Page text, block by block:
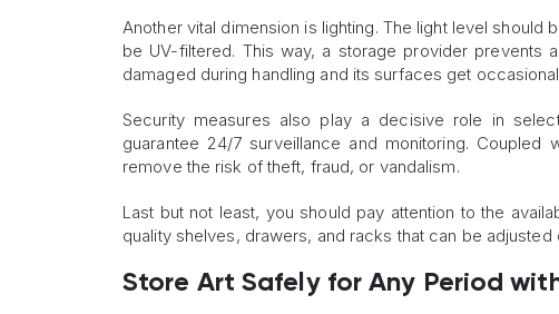
Another vital dimension is lighting. The light level
be UV-filtered. This way, a storage provider
damaged during handling and its surfaces get
Security measures also play a decisive role in
guarantee 24/7 surveillance and monitoring.
remove the risk of theft, fraud, or vandalism.
Last but not least, you should pay attention to the
quality shelves, drawers, and racks that can be
Store Art Safely for Any Period